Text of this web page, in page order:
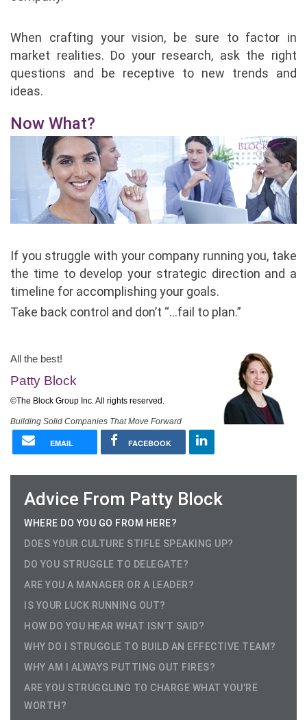
When crafting your vision, be sure to factor in
market realities. Do your research, ask the right
questions and be receptive to new trends and
ideas.
Now What?
If you struggle with your company running you, take
the time to develop your strategic direction and a
timeline for accomplishing your goals.
Take back control and don’t “…fail to plan.”
All the best!
Patty Block
©The Block Group Inc. All rights reserved.
Building Solid Companies That Move Forward
EMAIL FACEBOOK
Advice From Patty Block
WHERE DO YOU GO FROM HERE?
DOES YOUR CULTURE STIFLE SPEAKING UP?
DO YOU STRUGGLE TO DELEGATE?
ARE YOU A MANAGER OR A LEADER?
IS YOUR LUCK RUNNING OUT?
HOW DO YOU HEAR WHAT ISN’T SAID?
WHY DO I STRUGGLE TO BUILD AN EFFECTIVE TEAM?
WHY AM I ALWAYS PUTTING OUT FIRES?
ARE YOU STRUGGLING TO CHARGE WHAT YOU’RE
WORTH?